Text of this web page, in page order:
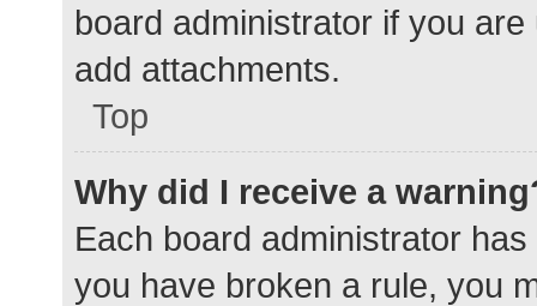
board administrator if you
add attachments.
Top
Why did I receive a
Each board administrator
you have broken a rule, you